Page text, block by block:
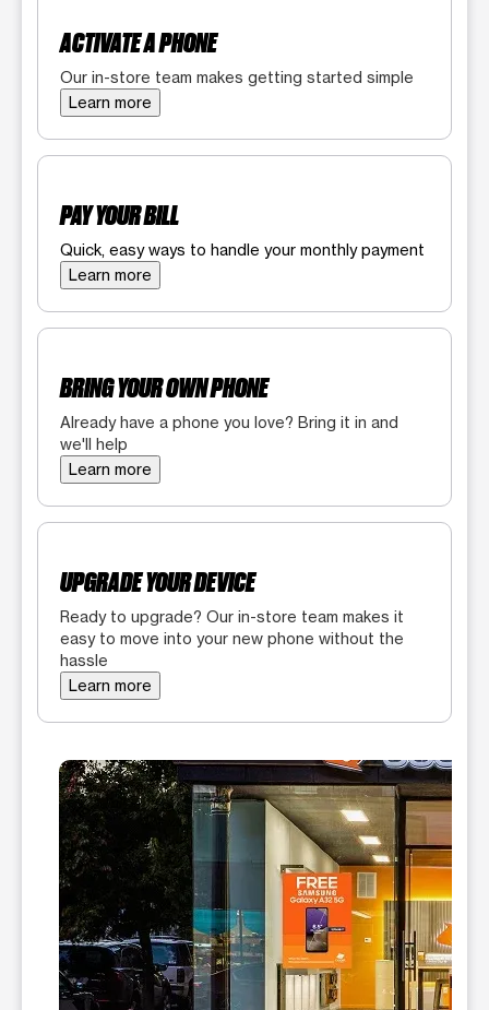
ACTIVATE A PHONE
Our in-store team makes getting started simple
Learn more
PAY YOUR BILL
Quick, easy ways to handle your monthly payment
Learn more
BRING YOUR OWN PHONE
Already have a phone you love? Bring it in and
we'll help
Learn more
UPGRADE YOUR DEVICE
Ready to upgrade? Our in-store team makes it
easy to move into your new phone without the
hassle
Learn more